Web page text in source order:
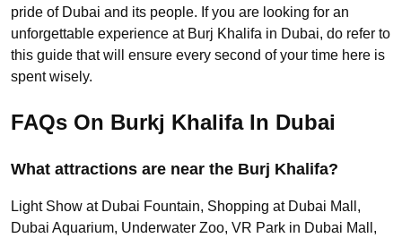
pride of Dubai and its people. If you are looking for an
unforgettable experience at Burj Khalifa in Dubai, do refer to
this guide that will ensure every second of your time here is
spent wisely.
FAQs On Burkj Khalifa In Dubai
What attractions are near the Burj Khalifa?
Light Show at Dubai Fountain, Shopping at Dubai Mall,
Dubai Aquarium, Underwater Zoo, VR Park in Dubai Mall,